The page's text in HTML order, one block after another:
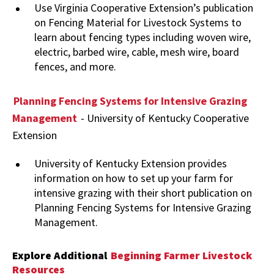
Use Virginia Cooperative Extension’s publication
on Fencing Material for Livestock Systems to
learn about fencing types including woven wire,
electric, barbed wire, cable, mesh wire, board
fences, and more.
Planning Fencing Systems for Intensive Grazing
Management - University of Kentucky Cooperative
Extension
University of Kentucky Extension provides
information on how to set up your farm for
intensive grazing with their short publication on
Planning Fencing Systems for Intensive Grazing
Management.
Explore Additional Beginning Farmer Livestock
Resources